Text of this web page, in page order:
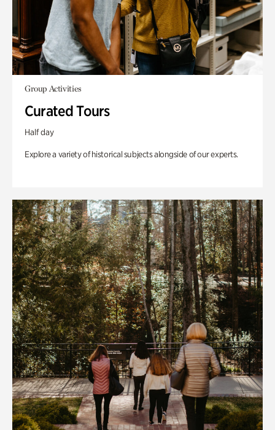
Group Activities
Curated Tours
Half day
Explore a variety of historical subjects alongside of our experts.